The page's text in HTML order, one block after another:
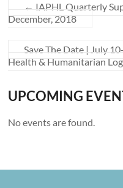
← IAPHL Quarterly
December, 2018
Save The Date | July
Health & Humanitarian
UPCOMING
No events are found.